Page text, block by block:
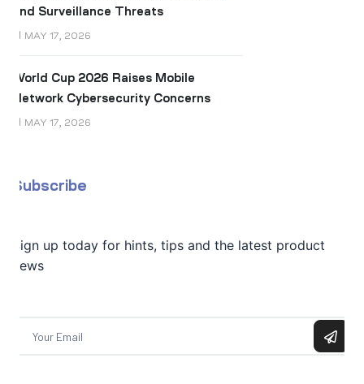
and Surveillance Threats
MAY 17, 2026
World Cup 2026 Raises Mobile
Network Cybersecurity Concerns
MAY 17, 2026
Subscribe
Sign up today for hints, tips and the latest product
news